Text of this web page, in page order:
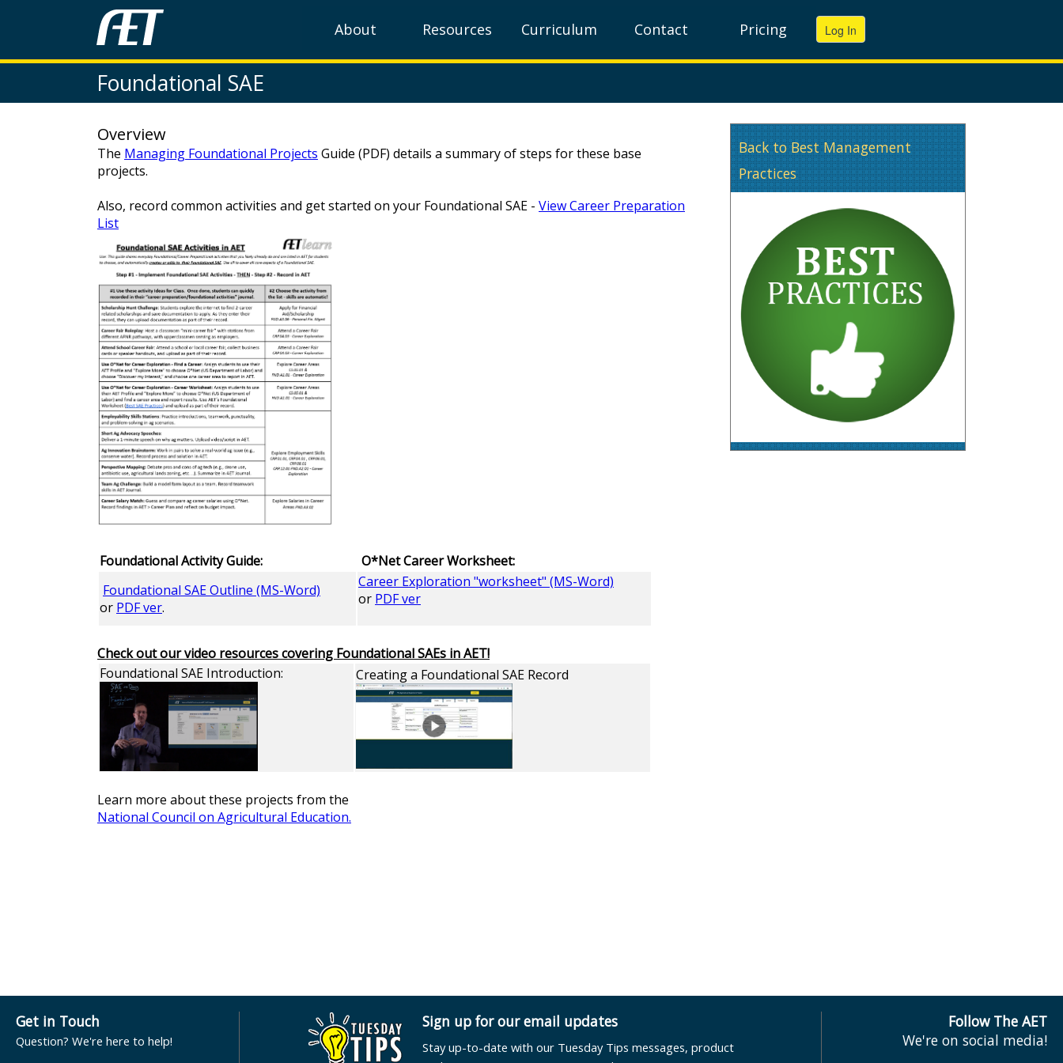
About Resources Curriculum Contact Pricing
Foundational SAE
Overview
The Managing Foundational Projects Guide (PDF) details a summary of steps for these base
projects.
Also, record common activities and get started on your Foundational SAE - View Career Preparation
List
Foundational Activity Guide:
O*Net Career Worksheet:
Foundational SAE Outline (MS-Word)
or PDF ver.
Career Exploration "worksheet" (MS-Word)
or PDF ver
Check out our video resources covering Foundational SAEs in AET!
Foundational SAE Introduction:
Creating a Foundational SAE Record
Learn more about these projects from the
National Council on Agricultural Education.
Back to Best Management
Practices
Get in Touch
Question? We're here to help!
Sign up for our email updates
Stay up-to-date with our Tuesday Tips messages, product
Follow The AET
We're on social media!